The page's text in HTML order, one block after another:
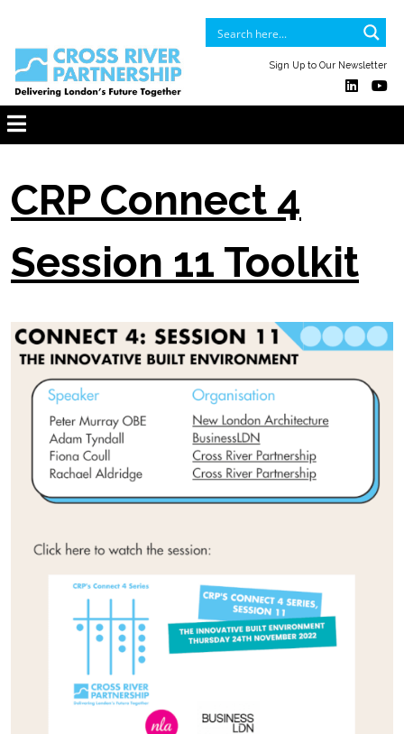
Sign Up to Our Newsletter
CRP Connect 4
Session 11 Toolkit